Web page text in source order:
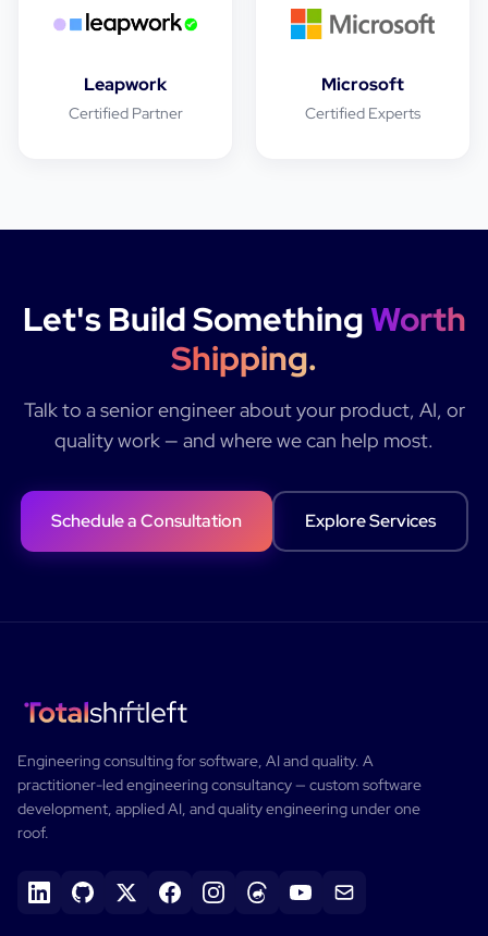
Leapwork
Certified Partner
Microsoft
Certified Experts
Let's Build Something Worth
Shipping.
Talk to a senior engineer about your product, AI, or
quality work — and where we can help most.
Schedule a Consultation Explore Services
Engineering consulting for software, AI and quality. A
practitioner-led engineering consultancy — custom software
development, applied AI, and quality engineering under one
roof.